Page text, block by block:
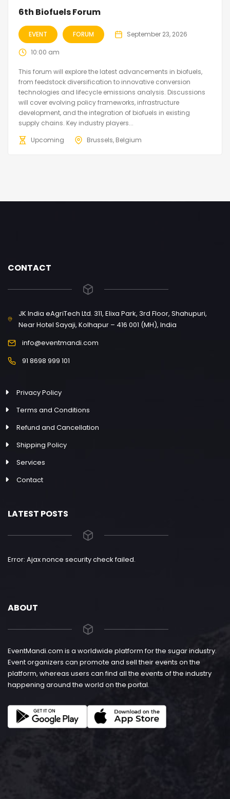
6th Biofuels Forum
EVENT FORUM September 23, 2026
10:00 am
This forum will explore the latest advancements in biofuels,
from feedstock diversification to innovative conversion
technologies and lifecycle emissions analysis. Discussions
will cover evolving policy frameworks, infrastructure
development, and the integration of biofuels in existing
supply chains. Key industry players...
Upcoming
Brussels, Belgium
CONTACT
JK India eAgriTech Ltd. 311, Elixa Park, 3rd Floor, Shahupuri,
Near Hotel Sayaji, Kolhapur – 416 001 (MH), India
info@eventmandi.com
91 8698 999 101
Privacy Policy
Terms and Conditions
Refund and Cancellation
Shipping Policy
Services
Contact
LATEST POSTS
Error: Ajax nonce security check failed.
ABOUT
EventMandi.com is a worldwide platform for the sugar industry.
Event organizers can promote and sell their events on the
platform, whereas users can find all the events of the industry
happening around the world on the portal.